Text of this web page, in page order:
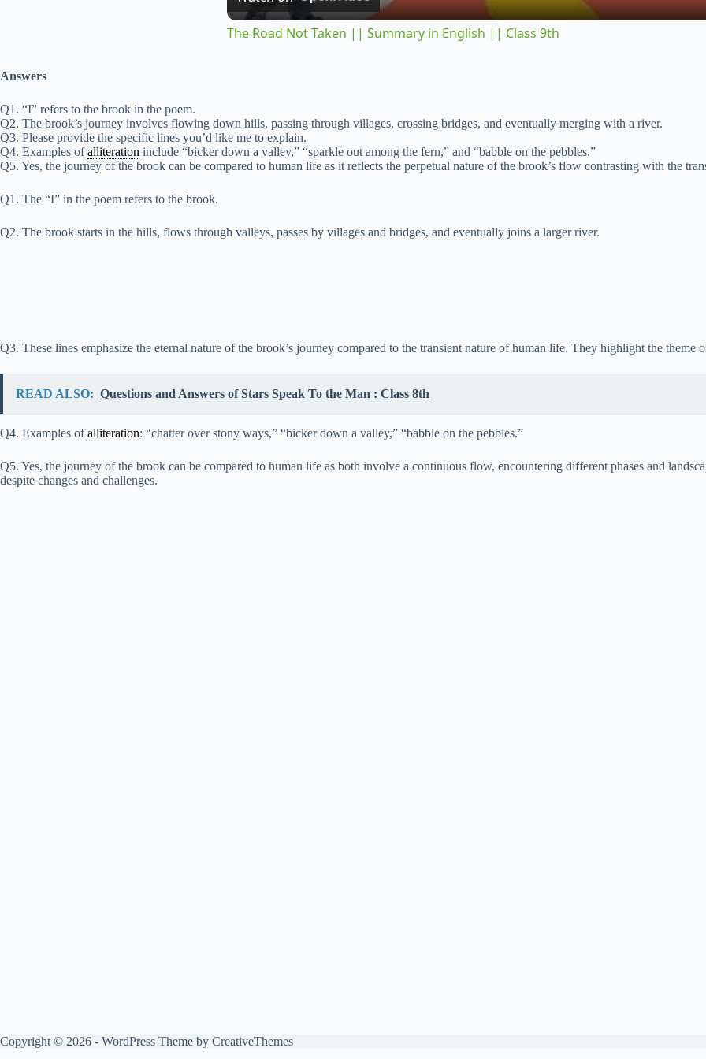
y
d
The Road Not Taken || Summary in English || Class 9th
Answers
Q1. “I” refers to the brook in the poem.
Q2. The brook’s journey involves flowing down hills, passing through villages, crossing bridges, and eventually merging with a river.
Q3. Please provide the specific lines you’d like me to explain.
Q4. Examples ofalliteration include “bicker down a valley,” “sparkle out among the fern,” and “babble on the pebbles.”
Q5. Yes, the journey of the brook can be compared to human life as it reflects the perpetual nature of the brook’s flow contrasting with the
Q1. The “I” in the poem refers to the brook.
Q2. The brook starts in the hills, flows through valleys, passes by villages and bridges, and eventually joins a larger river.
Q3. These lines emphasize the eternal nature of the brook’s journey compared to the transient nature of human life. They highlight the theme
READ ALSO: Questions and Answers of Stars Speak To the Man : Class 8th
Q4. Examples ofalliteration: “chatter over stony ways,” “bicker down a valley,” “babble on the pebbles.”
Q5. Yes, the journey of the brook can be compared to human life as both involve a continuous flow, encountering different phases and
despite changes and challenges.
Copyright © 2026 - WordPress Theme by CreativeThemes